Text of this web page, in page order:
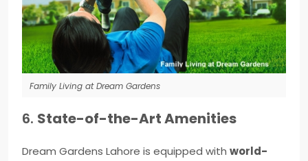
Family Living at Dream Gardens
6. State-of-the-Art Amenities
Dream Gardens Lahore is equipped with world-